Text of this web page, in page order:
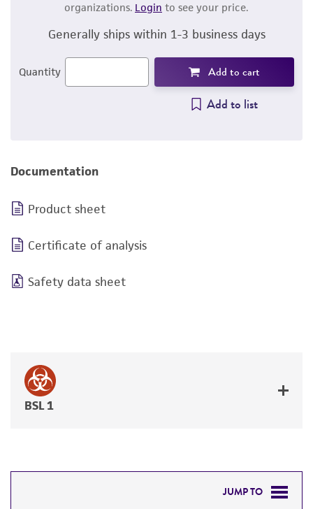
organizations. Login to see your price.
Generally ships within 1-3 business days
Quantity Add to cart
Add to list
Documentation
Product sheet
Certificate of analysis
Safety data sheet
BSL 1
JUMP TO